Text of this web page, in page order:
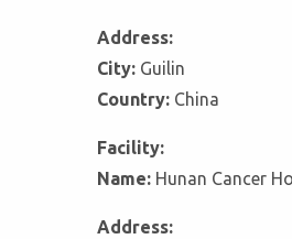
Address:
City: Guilin
Country: China
Facility:
Name: Hunan Cancer
Address: